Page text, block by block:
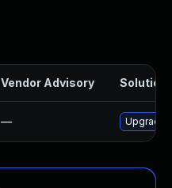
Vendor Advisory Solution
— Upgrade